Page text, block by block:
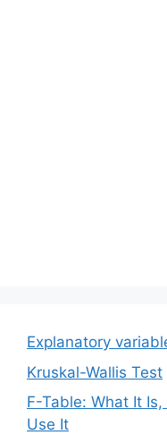
Explanatory
Kruskal-Wallis Test
F-Table: What It
Use It